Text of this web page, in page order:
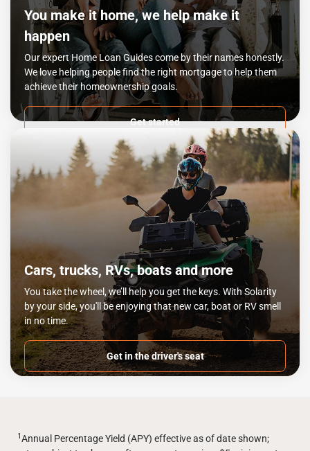
You make it home, we help make it
happen
Our expert Home Loan Guides come by their names honestly.
We love helping people find the right mortgage to help them
achieve their homeownership goals.
Get started
Cars, trucks, RVs, boats and more
You take the wheel, we’ll help you get the keys. With Solarity
by your side, you'll be enjoying that new car, boat or RV smell
in no time.
Get in the driver's seat
1Annual Percentage Yield (APY) effective as of date shown;